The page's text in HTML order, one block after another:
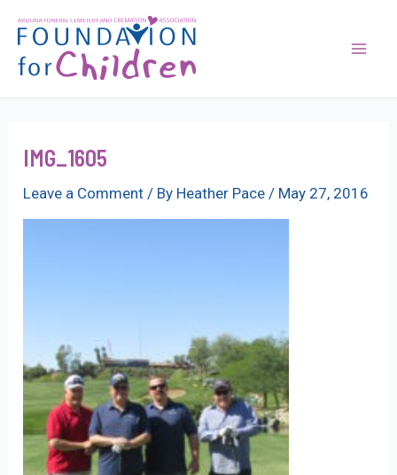
content
IMG_1605
Leave a Comment / By Heather Pace/ May 27, 2016